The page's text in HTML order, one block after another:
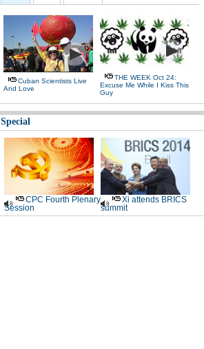
Cuban Scientists Live
And Love
THE WEEK Oct 24:
Excuse Me While I Kiss This
Guy
Special
CPC Fourth Plenary
Session
Xi attends BRICS
summit